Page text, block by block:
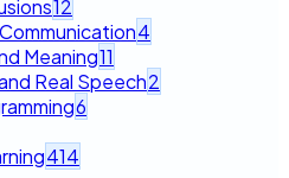
12
4
Meaning11
Real Speech2
6
414